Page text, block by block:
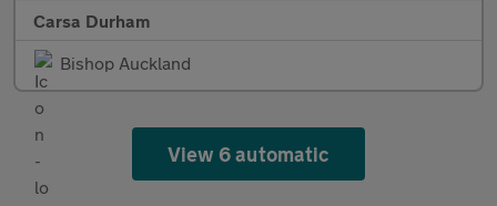
Carsa Durham
Bishop Auckland
View 6 automatic